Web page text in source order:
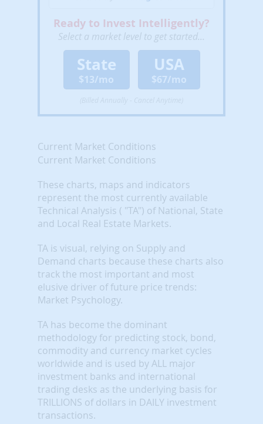
Ready to Invest Intelligently?
Select a market level to get started...
State
$13/mo
USA
$67/mo
Current Market Conditions
Current Market Conditions
These charts, maps and indicators
represent the most currently available
Technical Analysis ( "TA") of National, State
and Local Real Estate Markets.
TA is visual, relying on Supply and
Demand charts because these charts also
track the most important and most
elusive driver of future price trends:
Market Psychology.
TA has become the dominant
methodology for predicting stock, bond,
commodity and currency market cycles
worldwide and is used by ALL major
investment banks and international
trading desks as the underlying basis for
TRILLIONS of dollars in DAILY investment
transactions.